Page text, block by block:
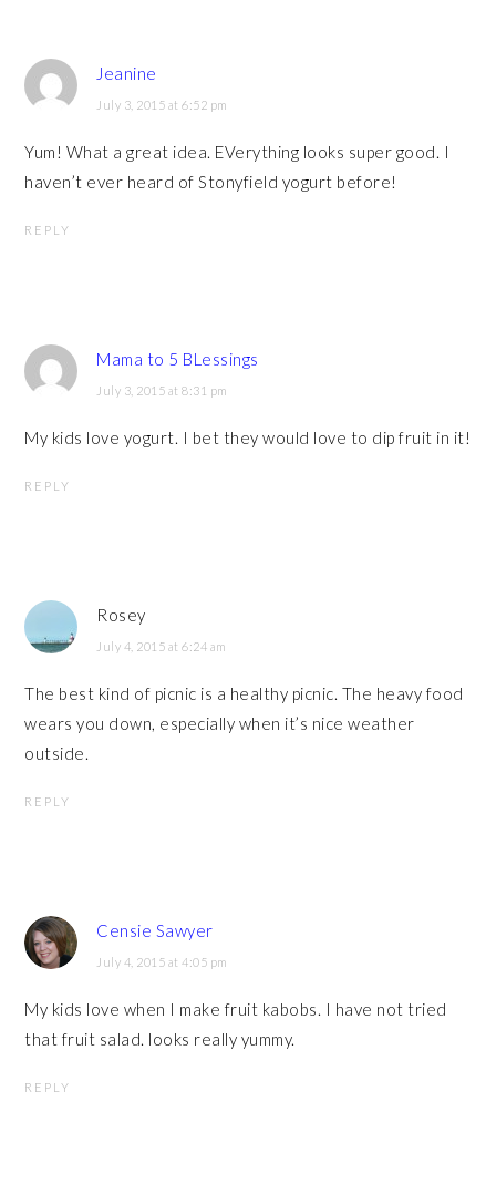
Jeanine
July 3, 2015 at 6:52 pm
Yum! What a great idea. EVerything looks super good. I
haven’t ever heard of Stonyfield yogurt before!
REPLY
Mama to 5 BLessings
July 3, 2015 at 8:31 pm
My kids love yogurt. I bet they would love to dip fruit in it!
REPLY
Rosey
July 4, 2015 at 6:24 am
The best kind of picnic is a healthy picnic. The heavy food
wears you down, especially when it’s nice weather
outside.
REPLY
Censie Sawyer
July 4, 2015 at 4:05 pm
My kids love when I make fruit kabobs. I have not tried
that fruit salad. looks really yummy.
REPLY